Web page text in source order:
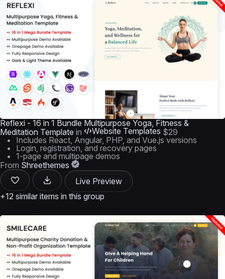
Reflexi - 16 in 1 Bundle Multipurpose Yoga, Fitness &
Meditation Template in Website Templates $29
Includes React, Angular, PHP, and Vue.js versions
Login, registration, and recovery pages
1-page and multipage demos
From Shreethemes
Live Preview
+12 similar items in this group